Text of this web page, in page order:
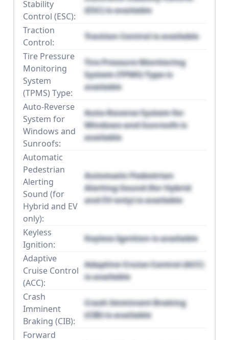
Stability
Control (ESC):
(ESC) is available
Traction
Control:
Traction Control is available
Tire Pressure
Monitoring
System
(TPMS) Type:
Tire Pressure Monitoring
System (TPMS) Type is
available
Auto-Reverse
System for
Windows and
Sunroofs:
Auto-Reverse System for
Windows and Sunroofs is
available
Automatic
Pedestrian
Alerting
Sound (for
Hybrid and EV
only):
Automatic Pedestrian
Alerting Sound (for Hybrid
and EV only) is available
Keyless
Ignition:
Keyless Ignition is available
Adaptive
Cruise Control
(ACC):
Adaptive Cruise Control (ACC)
is available
Crash
Imminent
Braking (CIB):
Crash Imminent Braking
(CIB) is available
Forward